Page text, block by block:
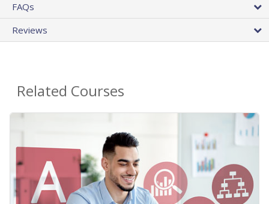
FAQs
Reviews
Related Courses